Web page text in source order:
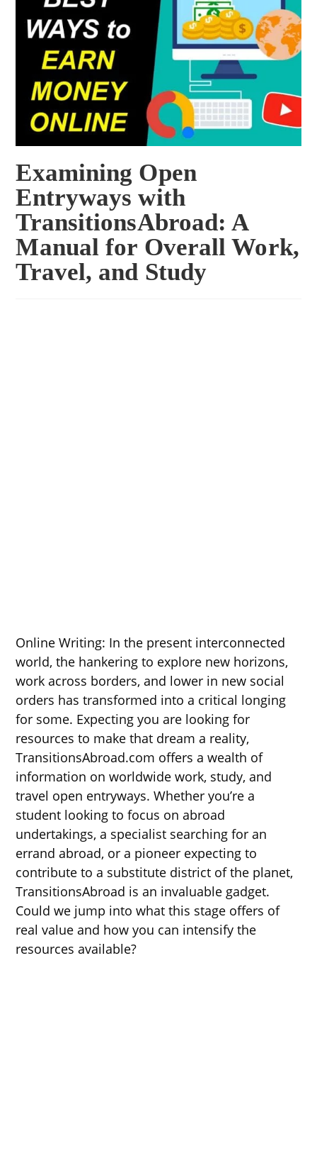
Examining Open
Entryways with
TransitionsAbroad: A
Manual for Overall Work,
Travel, and Study
Online Writing: In the present interconnected
world, the hankering to explore new horizons,
work across borders, and lower in new social
orders has transformed into a critical longing
for some. Expecting you are looking for
resources to make that dream a reality,
TransitionsAbroad.com offers a wealth of
information on worldwide work, study, and
travel open entryways. Whether you’re a
student looking to focus on abroad
undertakings, a specialist searching for an
errand abroad, or a pioneer expecting to
contribute to a substitute district of the planet,
TransitionsAbroad is an invaluable gadget.
Could we jump into what this stage offers of
real value and how you can intensify the
resources available?